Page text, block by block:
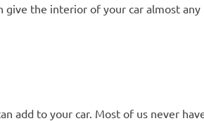
give the interior of your car almost
add to your car. Most of us never